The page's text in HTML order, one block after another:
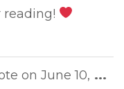
reading!
on June 10, ...